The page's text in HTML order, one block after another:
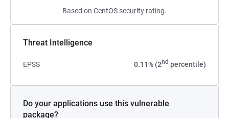
Based on CentOS security rating.
Threat Intelligence
EPSS 0.11% (2nd percentile)
Do your applications use this vulnerable
package?